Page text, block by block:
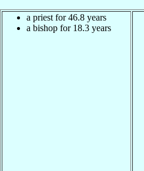
a priest for 46.8 years
a bishop for 18.3 years